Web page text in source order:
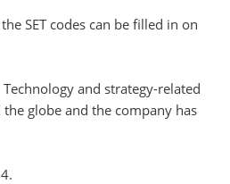
SET codes can be filled in on
and strategy-related
globe and the company has